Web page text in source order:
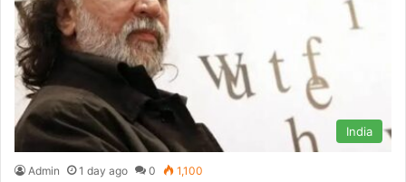
India
Admin 1 day ago 0 1,100